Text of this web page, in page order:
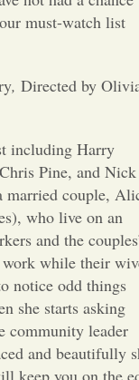
Opinion
Portfolio
Sports
Editor
must-watch list
, Directed by
including Harry
Pine, and Nick
married couple,
who live on an
and the
work while their
notice odd things
she starts asking
community leader
and beautifully
keep you on the